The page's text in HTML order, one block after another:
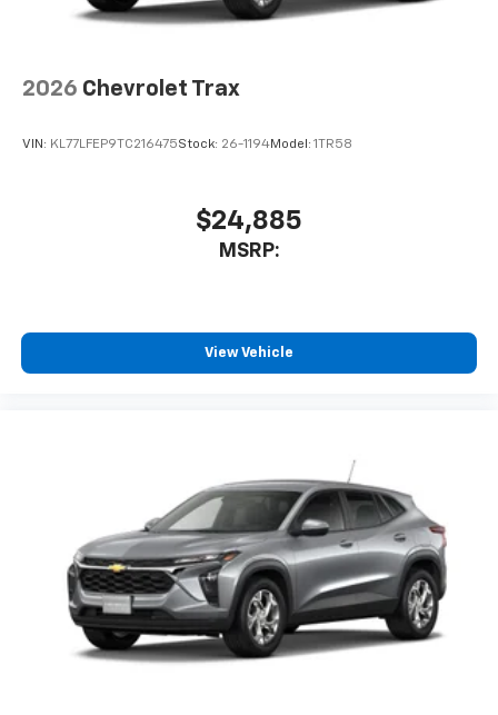
2026 Chevrolet Trax
VIN: KL77LFEP9TC216475Stock: 26-1194Model: 1TR58
$24,885
MSRP:
View Vehicle